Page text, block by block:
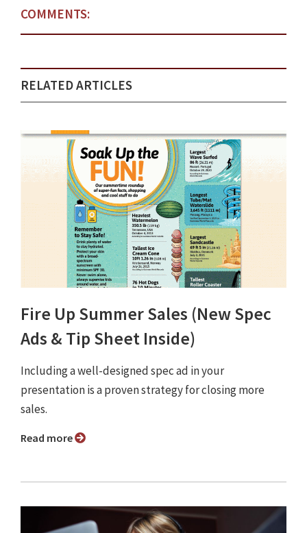
COMMENTS:
RELATED ARTICLES
Fire Up Summer Sales (New Spec
Ads & Tip Sheet Inside)
Including a well-designed spec ad in your
presentation is a proven strategy for closing more
sales.
Read more